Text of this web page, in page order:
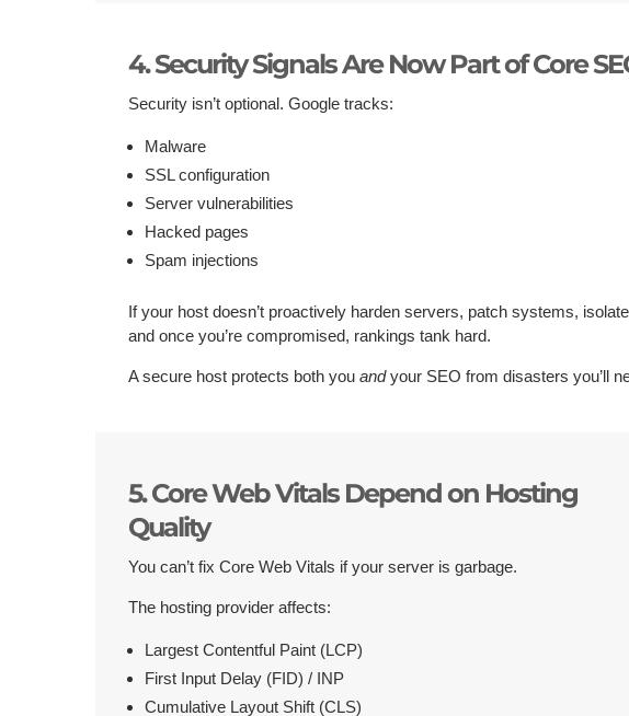
4. Security Signals Are Now Part of Core
Security isn’t optional. Google tracks:
Malware
SSL configuration
Server vulnerabilities
Hacked pages
Spam injections
If your host doesn’t proactively harden servers, patch systems,
and once you’re compromised, rankings tank hard.
A secure host protects both youandyour SEO from disasters you’ll
5. Core Web Vitals Depend on Hosting
Quality
You can’t fix Core Web Vitals if your server is garbage.
The hosting provider affects:
Largest Contentful Paint (LCP)
First Input Delay (FID) / INP
Cumulative Layout Shift (CLS)